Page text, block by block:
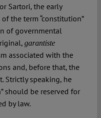
Sartori, the early
the term “constitution”
of governmental
garantiste
associated with the
and, before that, the
Strictly speaking, he
should be reserved for
by law.